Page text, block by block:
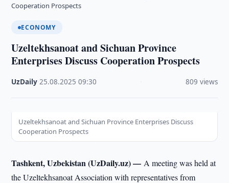
Cooperation Prospects
ECONOMY
Uzeltekhsanoat and Sichuan Province
Enterprises Discuss Cooperation Prospects
UzDaily ·25.08.2025 ·09:30 809 views
Uzeltekhsanoat and Sichuan Province Enterprises Discuss
Cooperation Prospects
Tashkent, Uzbekistan (UzDaily.uz) —A meeting was held at
the Uzeltekhsanoat Association with representatives from